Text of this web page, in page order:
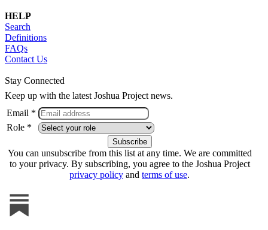
HELP
Search
Definitions
FAQs
Contact Us
Stay Connected
Keep up with the latest Joshua Project news.
Email *
Role *
You can unsubscribe from this list at any time. We are committed
to your privacy. By subscribing, you agree to the Joshua Project
privacy policy and terms of use.